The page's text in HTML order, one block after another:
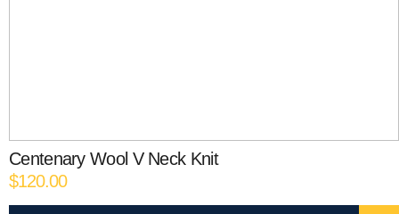
Centenary Wool V Neck Knit
$120.00